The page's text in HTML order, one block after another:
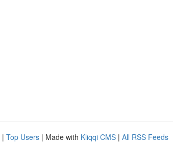
| Top Users | Made with Kliqqi CMS | All RSS Feeds